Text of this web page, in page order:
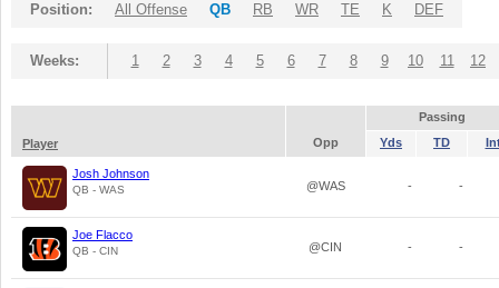
Position: All Offense QB RB WR TE K DEF
Weeks: 1 2 3 4 5 6 7 8 9 10 11 12
Passing
Player
Opp Yds TD
Josh Johnson
QB - WAS @WAS - -
Joe Flacco
QB - CIN @CIN - -